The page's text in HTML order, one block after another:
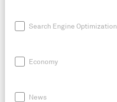
Search Engine Optimization
Economy
News